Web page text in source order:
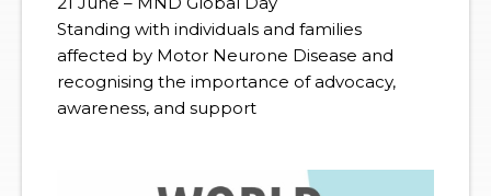
Standing with individuals and families
affected by Motor Neurone Disease and
recognising the importance of advocacy,
awareness, and support